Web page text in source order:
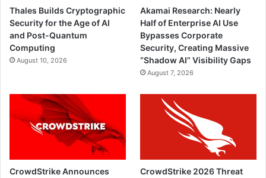
Thales Builds Cryptographic
Security for the Age of AI
and Post-Quantum
Computing
August 10, 2026
Akamai Research: Nearly
Half of Enterprise AI Use
Bypasses Corporate
Security, Creating Massive
“Shadow AI” Visibility Gaps
August 7, 2026
CrowdStrike Announces CrowdStrike 2026 Threat